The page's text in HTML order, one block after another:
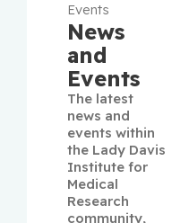
Events
News
and
Events
The latest
news and
events within
the Lady Davis
Institute for
Medical
Research
community,